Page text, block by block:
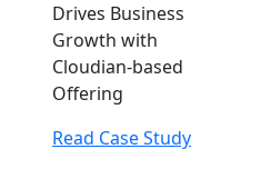
Drives Business
Growth with
Cloudian-based
Offering
Read Case Study